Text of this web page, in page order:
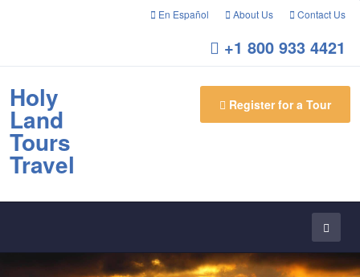
En Español About Us Contact Us
+1 800 933 4421
Holy
Land
Tours
Travel
Register for a Tour